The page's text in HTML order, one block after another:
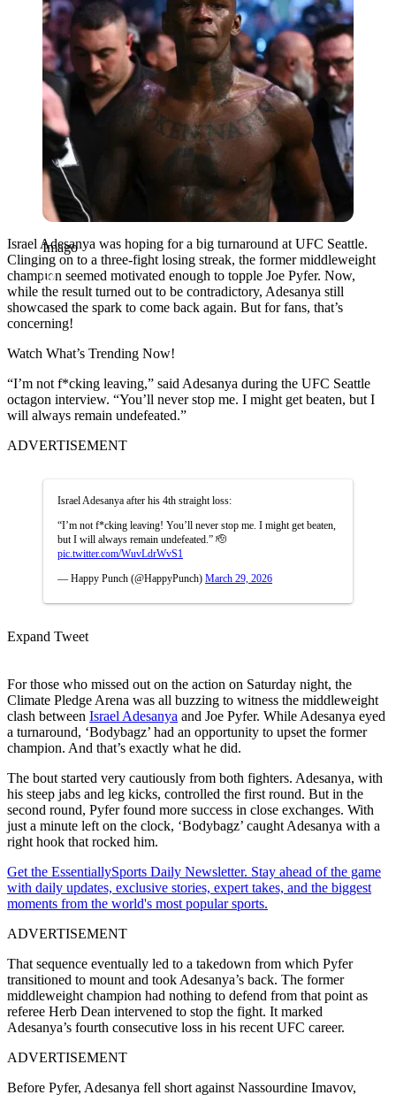
Imago
Israel Adesanya was hoping for a big turnaround at UFC Seattle.
Clinging on to a three-fight losing streak, the former middleweight
champion seemed motivated enough to topple Joe Pyfer. Now,
while the result turned out to be contradictory, Adesanya still
showcased the spark to come back again. But for fans, that’s
concerning!
Watch What’s Trending Now!
“I’m not f*cking leaving,” said Adesanya during the UFC Seattle
octagon interview. “You’ll never stop me. I might get beaten, but I
will always remain undefeated.”
ADVERTISEMENT
Israel Adesanya after his 4th straight loss:
“I’m not f*cking leaving! You’ll never stop me. I might get beaten,
but I will always remain undefeated.” 🫡
pic.twitter.com/WuvLdrWvS1
— Happy Punch (@HappyPunch) March 29, 2026
Expand Tweet
For those who missed out on the action on Saturday night, the
Climate Pledge Arena was all buzzing to witness the middleweight
clash between Israel Adesanya and Joe Pyfer. While Adesanya eyed
a turnaround, ‘Bodybagz’ had an opportunity to upset the former
champion. And that’s exactly what he did.
The bout started very cautiously from both fighters. Adesanya, with
his steep jabs and leg kicks, controlled the first round. But in the
second round, Pyfer found more success in close exchanges. With
just a minute left on the clock, ‘Bodybagz’ caught Adesanya with a
right hook that rocked him.
Get the EssentiallySports Daily Newsletter. Stay ahead of the game
with daily updates, exclusive stories, expert takes, and the biggest
moments from the world's most popular sports.
ADVERTISEMENT
That sequence eventually led to a takedown from which Pyfer
transitioned to mount and took Adesanya’s back. The former
middleweight champion had nothing to defend from that point as
referee Herb Dean intervened to stop the fight. It marked
Adesanya’s fourth consecutive loss in his recent UFC career.
ADVERTISEMENT
Before Pyfer, Adesanya fell short against Nassourdine Imavov,